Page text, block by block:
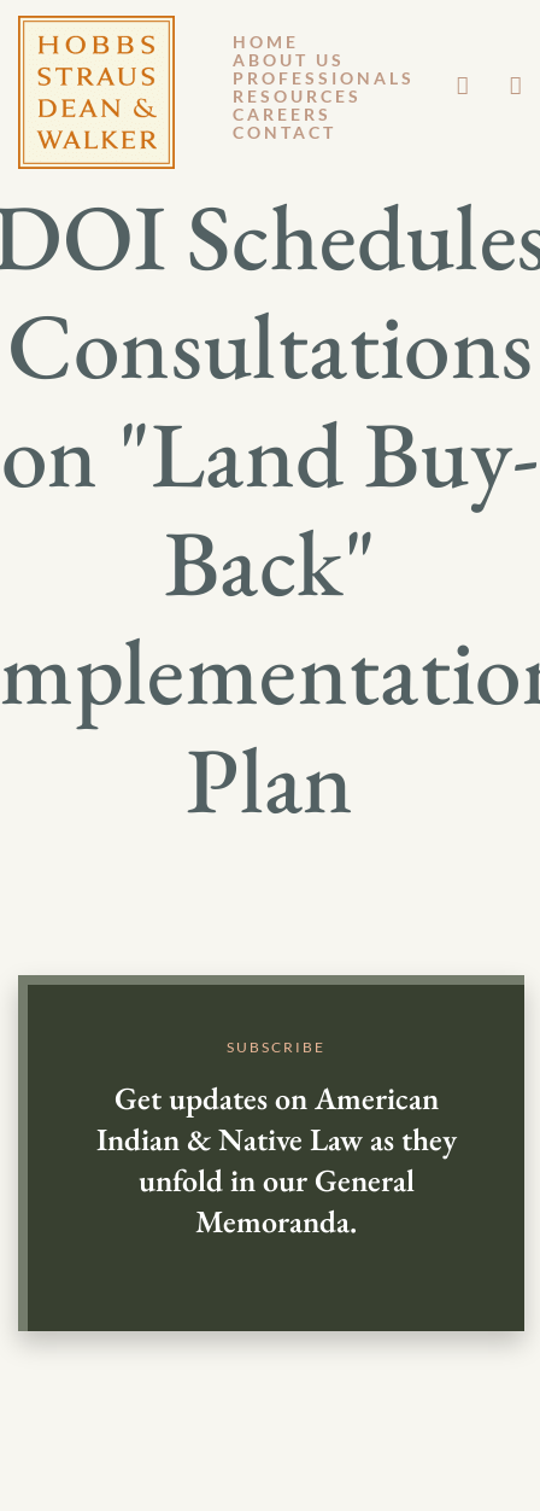
HOME
ABOUT US
PROFESSIONALS
RESOURCES
CAREERS
CONTACT
JANUARY 18, 2013
GM 13-001
Consultations
on "Land Buy-
Back"
Plan
SUBSCRIBE
Get updates on American
Indian & Native Law as they
unfold in our General
Memoranda.